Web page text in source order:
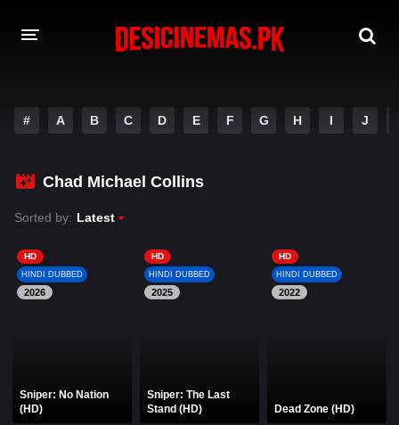
MOVIES
PLAY DESI
HINDI DUBBED MOVIES
MOVIES BAZAR
# A B C D E F G H I J
Chad Michael Collins
Sorted by: Latest
HD
HINDI DUBBED
2026
Sniper: No Nation
(HD)
HD
HINDI DUBBED
2025
Sniper: The Last
Stand (HD)
HD
HINDI DUBBED
2022
Dead Zone (HD)